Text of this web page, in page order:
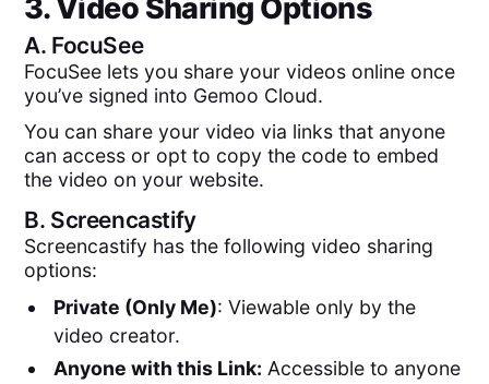
3. Video Sharing Options
A. FocuSee
FocuSee lets you share your videos online once
you’ve signed into Gemoo Cloud.
You can share your video via links that anyone
can access or opt to copy the code to embed
the video on your website.
B. Screencastify
Screencastify has the following video sharing
options:
Private (Only Me): Viewable only by the
video creator.
Anyone with this Link: Accessible to anyone